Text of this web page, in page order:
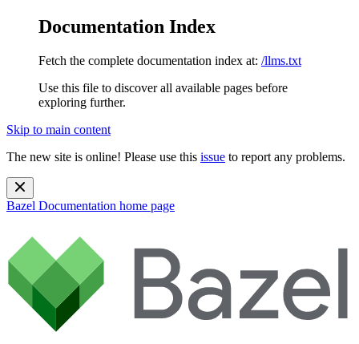
Documentation Index
Fetch the complete documentation index at: /llms.txt
Use this file to discover all available pages before
exploring further.
Skip to main content
The new site is online! Please use this issue to report any problems.
Bazel Documentation home page